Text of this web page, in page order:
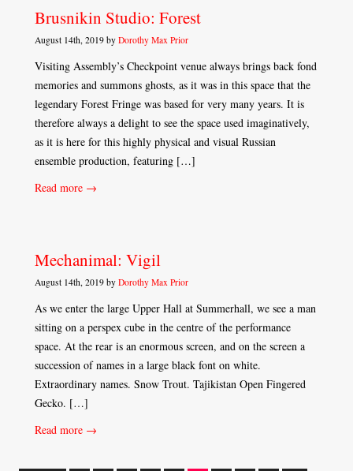
Brusnikin Studio: Forest
August 14th, 2019 by Dorothy Max Prior
Visiting Assembly’s Checkpoint venue always brings back fond
memories and summons ghosts, as it was in this space that the
legendary Forest Fringe was based for very many years. It is
therefore always a delight to see the space used imaginatively,
as it is here for this highly physical and visual Russian
ensemble production, featuring […]
Read more →
Mechanimal: Vigil
August 14th, 2019 by Dorothy Max Prior
As we enter the large Upper Hall at Summerhall, we see a man
sitting on a perspex cube in the centre of the performance
space. At the rear is an enormous screen, and on the screen a
succession of names in a large black font on white.
Extraordinary names. Snow Trout. Tajikistan Open Fingered
Gecko. […]
Read more →